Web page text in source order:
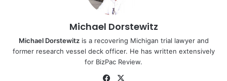
Michael Dorstewitz
Michael Dorstewitzis a recovering Michigan trial lawyer and
former research vessel deck officer. He has written extensively
for BizPac Review.
Facebook